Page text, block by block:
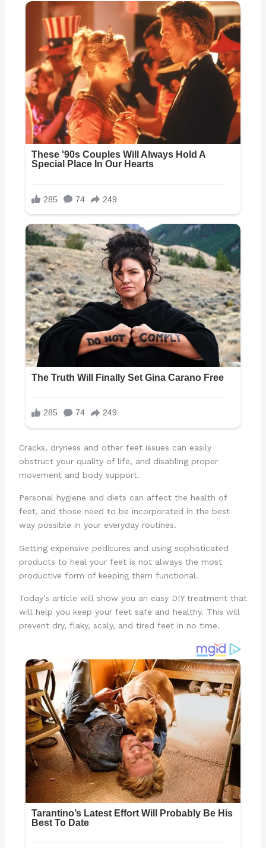
Cracks, dryness and other feet issues can easily
obstruct your quality of life, and disabling proper
movement and body support.
Personal hygiene and diets can affect the health of
feet, and those need to be incorporated in the best
way possible in your everyday routines.
Getting expensive pedicures and using sophisticated
products to heal your feet is not always the most
productive form of keeping them functional.
Today’s article will show you an easy DIY treatment that
will help you keep your feet safe and healthy. This will
prevent dry, flaky, scaly, and tired feet in no time.